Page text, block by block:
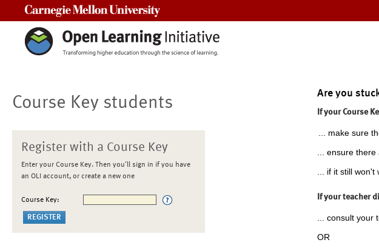
Course Key students
Register with a Course Key
Enter your Course Key. Then you'll sign in if you have
an OLI account, or create a new one
Course Key:
Are you
If your Course
... make sure
... ensure
... if it still
If your teacher
... consult
OR